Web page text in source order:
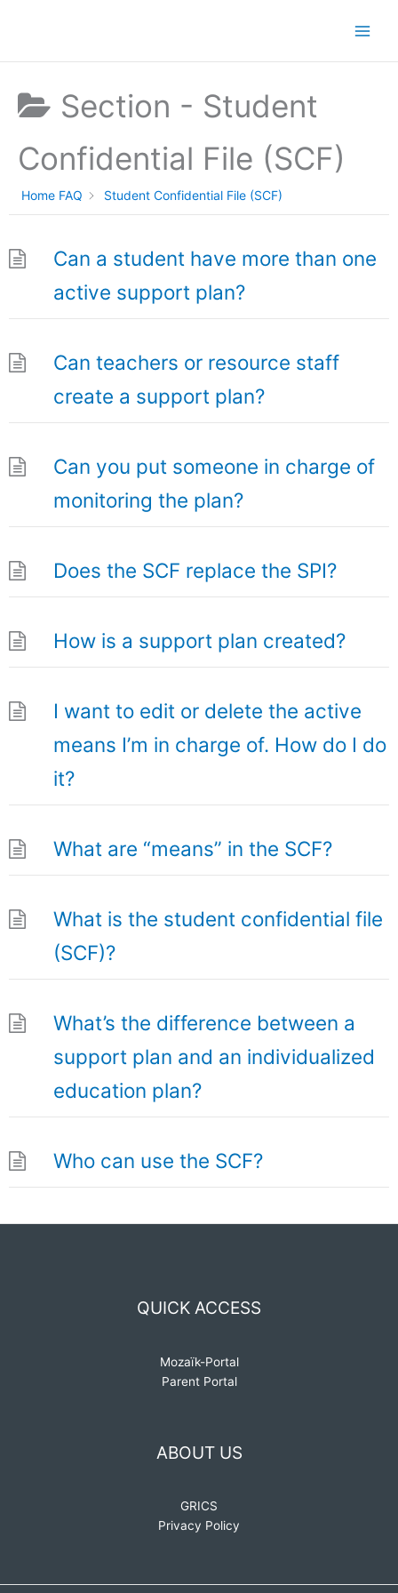
Section - Student
Confidential File (SCF)
Home FAQ Student Confidential File (SCF)
Can a student have more than one
active support plan?
Can teachers or resource staff
create a support plan?
Can you put someone in charge of
monitoring the plan?
Does the SCF replace the SPI?
How is a support plan created?
I want to edit or delete the active
means I’m in charge of. How do I do
it?
What are “means” in the SCF?
What is the student confidential file
(SCF)?
What’s the difference between a
support plan and an individualized
education plan?
Who can use the SCF?
QUICK ACCESS
Mozaïk-Portal
Parent Portal
ABOUT US
GRICS
Privacy Policy